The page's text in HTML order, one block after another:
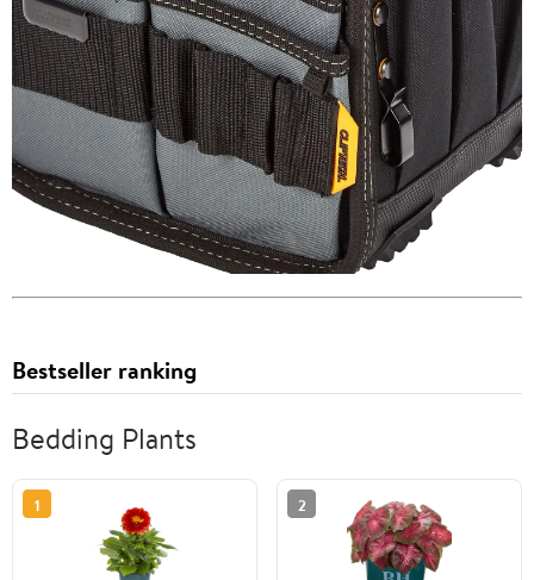
Bestseller ranking
Bedding Plants
1 2